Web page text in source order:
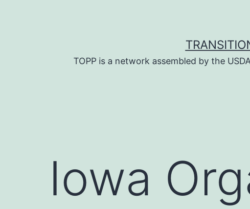
TOPP is a network assembled by the
Iowa